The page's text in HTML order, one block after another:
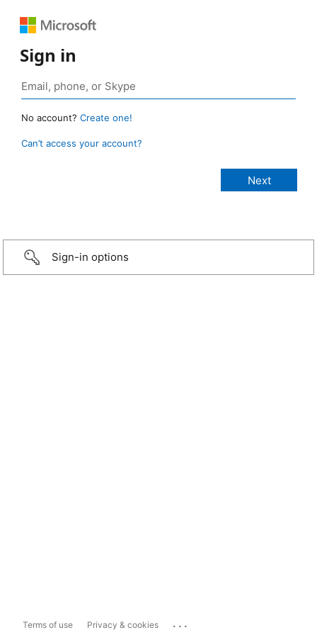
Sign in
No account? Create one!
Can’t access your account?
Sign-in options
Terms of use Privacy & cookies ...